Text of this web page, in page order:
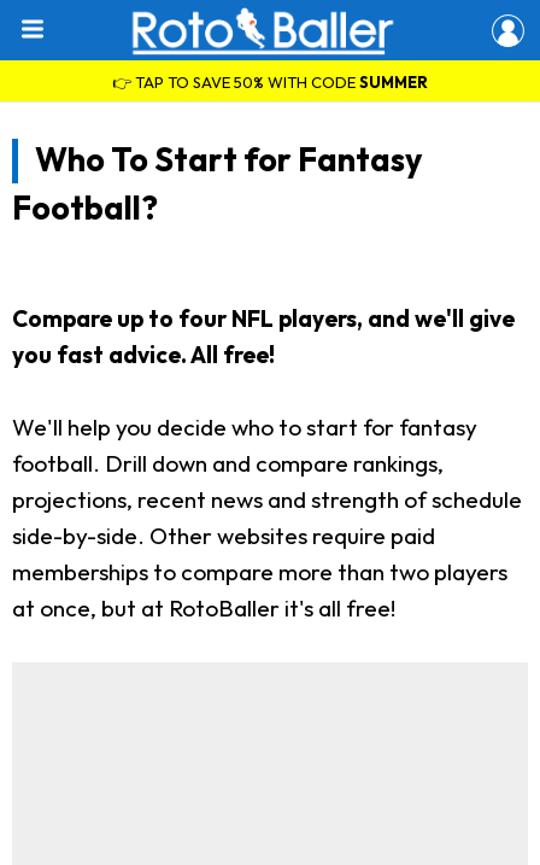
👉 TAP TO SAVE 50% WITH CODESUMMER
Who To Start for Fantasy
Football?
Compare up to four NFL players, and we'll give
you fast advice. All free!
We'll help you decide who to start for fantasy
football. Drill down and compare rankings,
projections, recent news and strength of schedule
side-by-side. Other websites require paid
memberships to compare more than two players
at once, but at RotoBaller it's all free!